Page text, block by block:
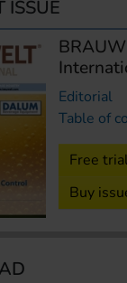
ISSUE
Editorial
Table of
Free
Buy